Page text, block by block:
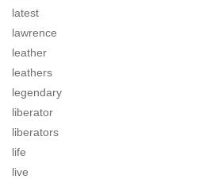
latest
lawrence
leather
leathers
legendary
liberator
liberators
life
live